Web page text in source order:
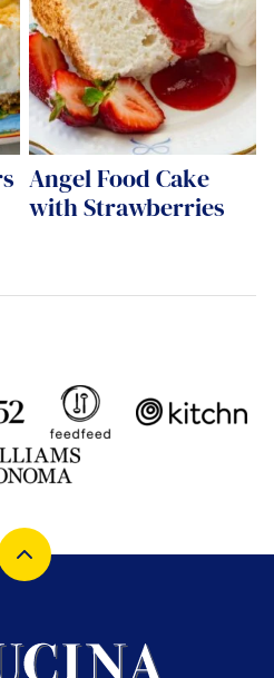
Angel Food Cake
with Strawberries
Back